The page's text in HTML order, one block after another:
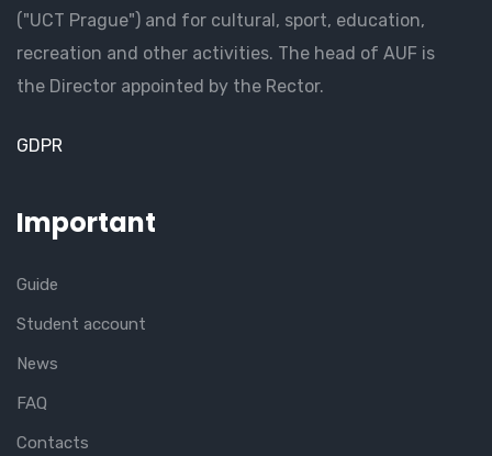
("UCT Prague") and for cultural, sport, education,
recreation and other activities. The head of AUF is
the Director appointed by the Rector.
GDPR
Important
Guide
Student account
News
FAQ
Contacts